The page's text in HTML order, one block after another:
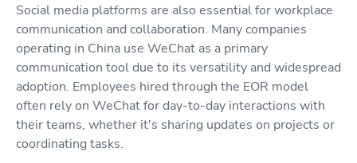
Social media platforms are also essential for workplace
communication and collaboration. Many companies
operating in China use WeChat as a primary
communication tool due to its versatility and widespread
adoption. Employees hired through the EOR model
often rely on WeChat for day-to-day interactions with
their teams, whether it's sharing updates on projects or
coordinating tasks.